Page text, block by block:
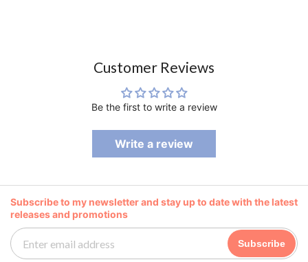
Customer Reviews
Be the first to write a review
Write a review
Subscribe to my newsletter and stay up to date with the latest
releases and promotions
Subscribe